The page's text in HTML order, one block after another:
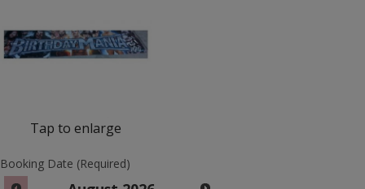
Obstacle Courses
MEGA Line
Interactive Games
Tap to enlarge
Booking Date (Required)